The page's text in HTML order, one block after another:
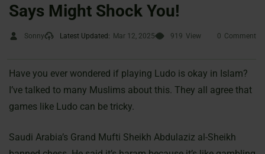
Says Might Shock You!
Sonny Latest Updated: Mar 12, 2025 919 View 0 Comment
Have you ever wondered if playing Ludo is okay in Islam?
I’ve talked to many Muslims about this. They all agree that
games like Ludo can be tricky.
Saudi Arabia’s Grand Mufti Sheikh Abdulaziz al-Sheikh